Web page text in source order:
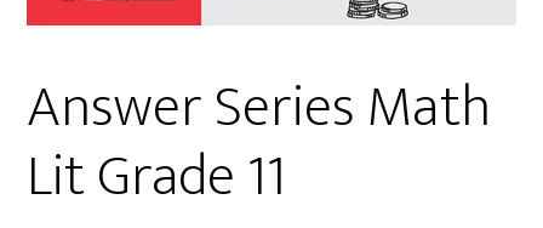
Answer Series Math
Lit Grade 11